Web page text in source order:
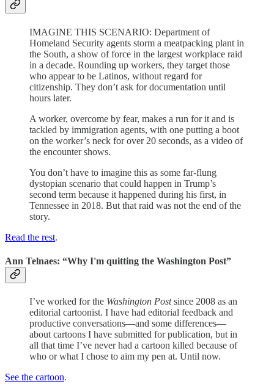
IMAGINE THIS SCENARIO: Department of
Homeland Security agents storm a meatpacking plant in
the South, a show of force in the largest workplace raid
in a decade. Rounding up workers, they target those
who appear to be Latinos, without regard for
citizenship. They don’t ask for documentation until
hours later.
A worker, overcome by fear, makes a run for it and is
tackled by immigration agents, with one putting a boot
on the worker’s neck for over 20 seconds, as a video of
the encounter shows.
You don’t have to imagine this as some far-flung
dystopian scenario that could happen in Trump’s
second term because it happened during his first, in
Tennessee in 2018. But that raid was not the end of the
story.
Read the rest.
Ann Telnaes: “Why I'm quitting the Washington Post”
I’ve worked for the Washington Postsince 2008 as an
editorial cartoonist. I have had editorial feedback and
productive conversations—and some differences—
about cartoons I have submitted for publication, but in
all that time I’ve never had a cartoon killed because of
who or what I chose to aim my pen at. Until now.
See the cartoon.